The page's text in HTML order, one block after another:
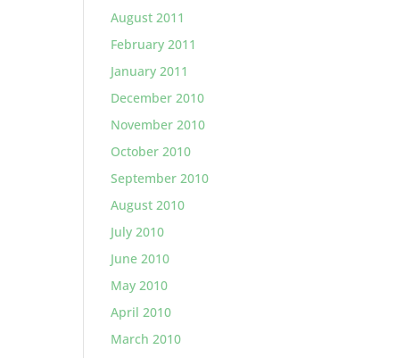
August 2011
February 2011
January 2011
December 2010
November 2010
October 2010
September 2010
August 2010
July 2010
June 2010
May 2010
April 2010
March 2010